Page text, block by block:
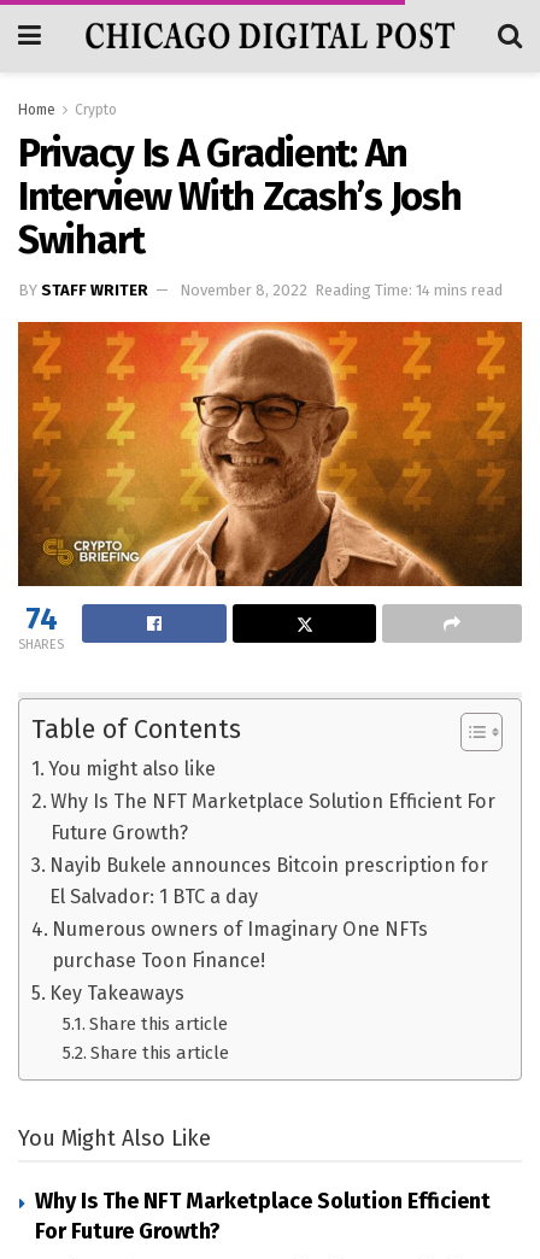
Home Crypto
Privacy Is A Gradient: An
Interview With Zcash’s Josh
Swihart
BY STAFF WRITER November 8, 2022 Reading Time: 14 mins read
74
SHARES
Table of Contents
You might also like
Why Is The NFT Marketplace Solution Efficient For
Future Growth?
Nayib Bukele announces Bitcoin prescription for
El Salvador: 1 BTC a day
Numerous owners of Imaginary One NFTs
purchase Toon Finance!
Key Takeaways
Share this article
Share this article
You Might Also Like
Why Is The NFT Marketplace Solution Efficient
For Future Growth?